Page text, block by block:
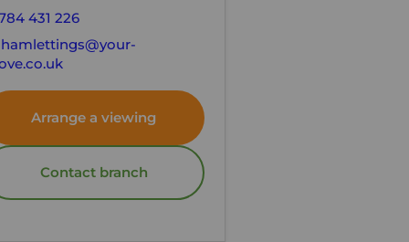
431 226
Arrange a viewing
Contact branch